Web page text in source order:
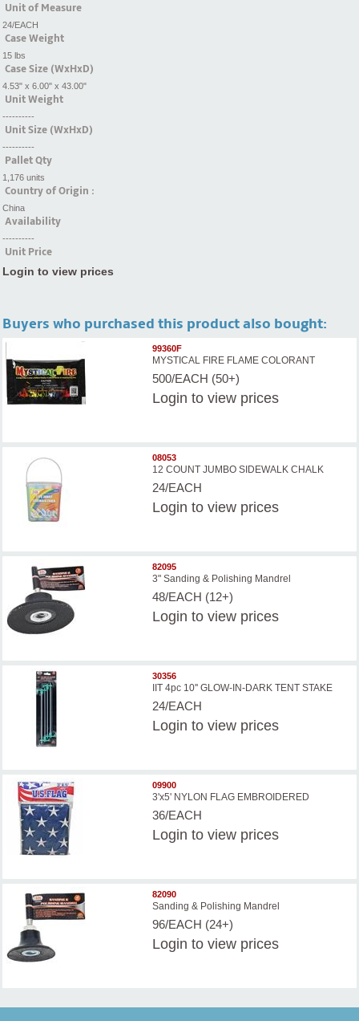
Unit of Measure
24/EACH
Case Weight
15 lbs
Case Size (WxHxD)
4.53" x 6.00" x 43.00"
Unit Weight
----------
Unit Size (WxHxD)
----------
Pallet Qty
1,176 units
Country of Origin :
China
Availability
----------
Unit Price
Login to view prices
Buyers who purchased this product also bought:
99360F
MYSTICAL FIRE FLAME COLORANT
500/EACH (50+)
Login to view prices
08053
12 COUNT JUMBO SIDEWALK CHALK
24/EACH
Login to view prices
82095
3" Sanding & Polishing Mandrel
48/EACH (12+)
Login to view prices
30356
IIT 4pc 10'' GLOW-IN-DARK TENT STAKE
24/EACH
Login to view prices
09900
3'x5' NYLON FLAG EMBROIDERED
36/EACH
Login to view prices
82090
Sanding & Polishing Mandrel
96/EACH (24+)
Login to view prices